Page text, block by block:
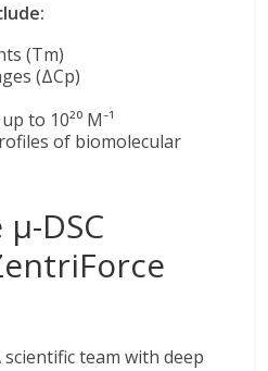
(Tm)
(ΔCp)
to 10²⁰ M⁻¹
of biomolecular
DSC
scientific team with deep